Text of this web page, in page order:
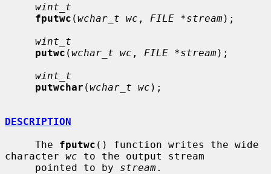
wint_t
fputwc (wchar_t wc , FILE *stream);
wint_t
putwc (wchar_t wc , FILE *stream);
wint_t
putwchar (wchar_t wc );
DESCRIPTION
     The
fputwc () function writes the wide
character wc to the output stream
     pointed to by
stream.